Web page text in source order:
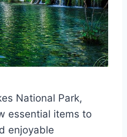
National Park,
essential items to
enjoyable